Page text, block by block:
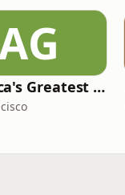
America's Greatest 70s Hits